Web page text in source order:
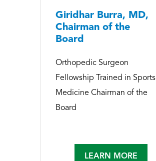
Giridhar Burra, MD,
Chairman of the
Board
Orthopedic Surgeon
Fellowship Trained in Sports
Medicine Chairman of the
Board
LEARN MORE